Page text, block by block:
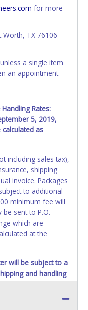
for more
Worth, TX 76106
a single item
an appointment
Rates:
5, 2019,
as
including sales tax),
shipping
invoice. Packages
to additional
minimum fee will
be sent to P.O.
which are
at the
will be subject to a
and handling
UPS. UPS
Packages which